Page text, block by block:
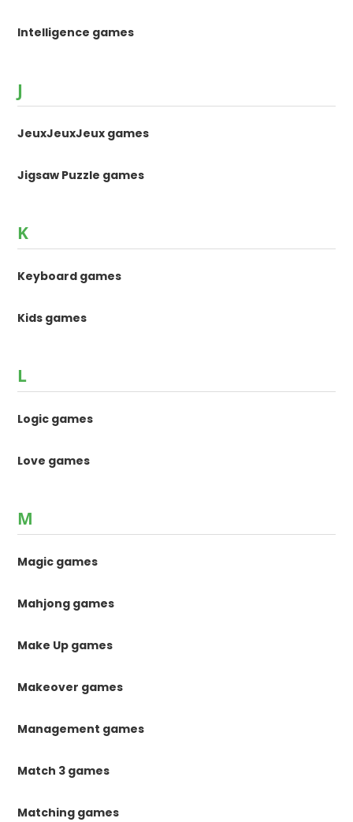
Intelligence games
J
JeuxJeuxJeux games
Jigsaw Puzzle games
K
Keyboard games
Kids games
L
Logic games
Love games
M
Magic games
Mahjong games
Make Up games
Makeover games
Management games
Match 3 games
Matching games